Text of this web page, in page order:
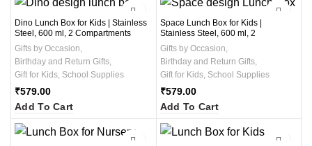
Dino Lunch Box for Kids | Stainless
Steel, 600 ml, 2 Compartments
(Dino)
Gifts by Occasion
Birthday and Return Gifts
Gift for Kids School Supplies
₹579.00
Add To Cart
Space Lunch Box for Kids |
Stainless Steel, 600 ml, 2
Compartments (Space)
Gifts by Occasion
Birthday and Return Gifts,
Gift for Kids, School Supplies
₹579.00
Add To Cart